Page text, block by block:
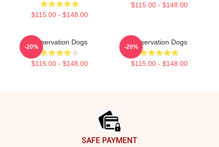
$115.00 - $148.00
$115.00 - $148.00
Reservation Dogs
$115.00 - $148.00
-20%
Reservation Dogs
$115.00 - $148.00
-20%
SAFE PAYMENT